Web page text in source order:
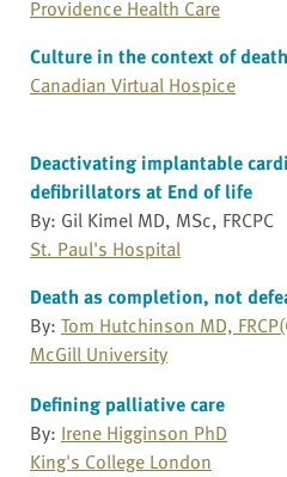
Providence Health Care
Culture in the context of
Canadian Virtual Hospice
Deactivating implantable
defibrillators at End of life
By: Gil Kimel MD, MSc, FRCPC
St. Paul's Hospital
Death as completion, not
By: Tom Hutchinson MD,
McGill University
Defining palliative care
By: Irene Higginson PhD
King's College London